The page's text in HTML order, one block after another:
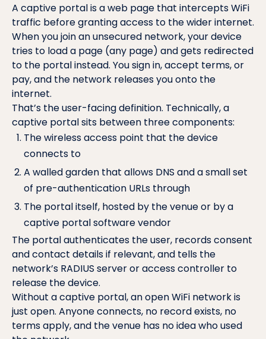
A captive portal is a web page that intercepts WiFi
traffic before granting access to the wider internet.
When you join an unsecured network, your device
tries to load a page (any page) and gets redirected
to the portal instead. You sign in, accept terms, or
pay, and the network releases you onto the
internet.
That’s the user-facing definition. Technically, a
captive portal sits between three components:
The wireless access point that the device
connects to
A walled garden that allows DNS and a small set
of pre-authentication URLs through
The portal itself, hosted by the venue or by a
captive portal software vendor
The portal authenticates the user, records consent
and contact details if relevant, and tells the
network’s RADIUS serveror access controller to
release the device.
Without a captive portal, an open WiFi network is
just open. Anyone connects, no record exists, no
terms apply, and the venue has no idea who used